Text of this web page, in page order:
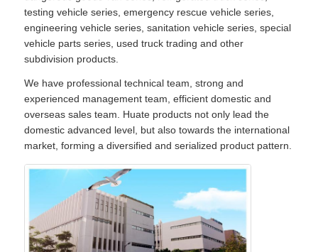
testing vehicle series, emergency rescue vehicle series,
engineering vehicle series, sanitation vehicle series, special
vehicle parts series, used truck trading and other
subdivision products.
We have professional technical team, strong and
experienced management team, efficient domestic and
overseas sales team. Huate products not only lead the
domestic advanced level, but also towards the international
market, forming a diversified and serialized product pattern.